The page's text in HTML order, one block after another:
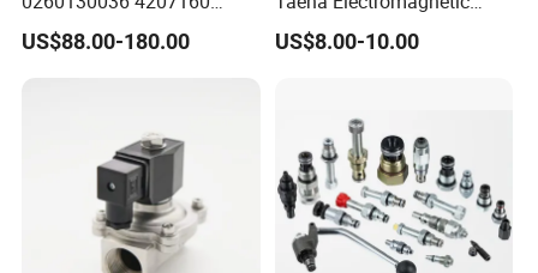
Solenoid Valve Pressure
Regulating Valve
US$88.00-180.00
Aluminium Explosion-Proof
Submerged Remote Pilot
US$8.00-10.00